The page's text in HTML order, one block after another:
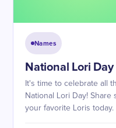
Names
National Lori Day
It's time to celebrate all
National Lori Day!
your favorite Loris today.